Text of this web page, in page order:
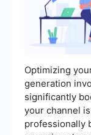
Optimizing
generation
significantly
your channel
professionally